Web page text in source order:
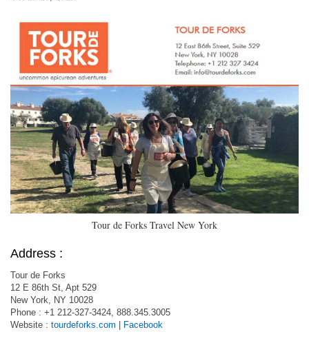
Tour de Forks Travel New York
Address :
Tour de Forks
12 E 86th St, Apt 529
New York, NY 10028
Phone : +1 212-327-3424, 888.345.3005
Website : tourdeforks.com | Facebook